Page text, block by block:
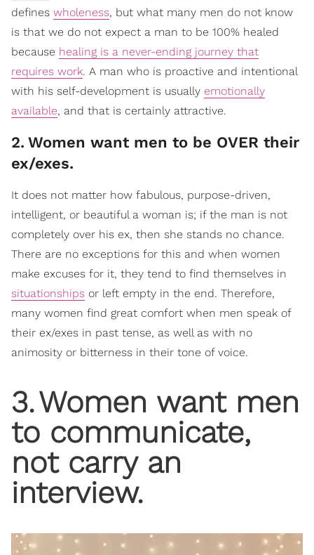
defines wholeness, but what many men do not know
is that we do not expect a man to be 100% healed
because healing is a never-ending journey that
requires work. A man who is proactive and intentional
with his self-development is usually emotionally
available, and that is certainly attractive.
2. Women want men to be OVER their
ex/exes.
It does not matter how fabulous, purpose-driven,
intelligent, or beautiful a woman is; if the man is not
completely over his ex, then she stands no chance.
There are no exceptions for this and when women
make excuses for it, they tend to find themselves in
situationships or left empty in the end. Therefore,
many women find great comfort when men speak of
their ex/exes in past tense, as well as with no
animosity or bitterness in their tone of voice.
3.Women want men
to communicate,
not carry an
interview.